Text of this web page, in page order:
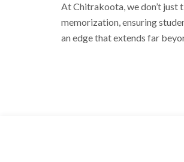
At Chitrakoota, we don’t just
memorization, ensuring
an edge that extends far